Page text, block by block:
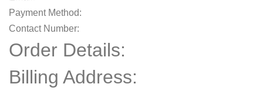
Payment Method:
Contact Number:
Order Details:
Billing Address: